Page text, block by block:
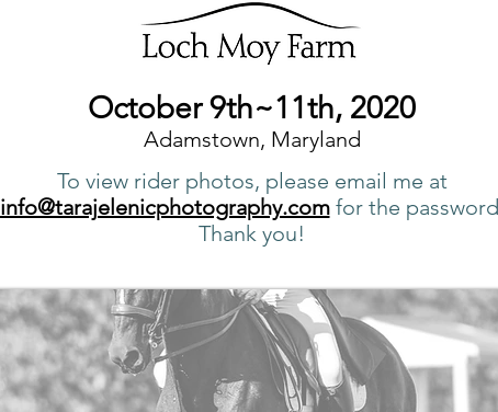
October 9th~11th, 2020
Adamstown, Maryland
To view rider photos, please email me at
info@tarajelenicphotography.comfor the
Thank you!